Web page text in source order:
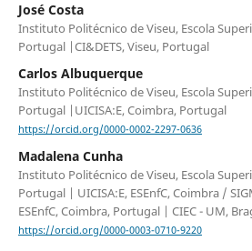
José Costa
Instituto Politécnico de Viseu, Escola
Portugal |CI&DETS, Viseu, Portugal
Carlos Albuquerque
Instituto Politécnico de Viseu, Escola
Portugal |UICISA:E, Coimbra, Portugal
https://orcid.org/0000-0002-2297-0636
Madalena Cunha
Instituto Politécnico de Viseu, Escola
Portugal | UICISA:E, ESEnfC, Coimbra /
ESEnfC, Coimbra, Portugal | CIEC - UM,
https://orcid.org/0000-0003-0710-9220